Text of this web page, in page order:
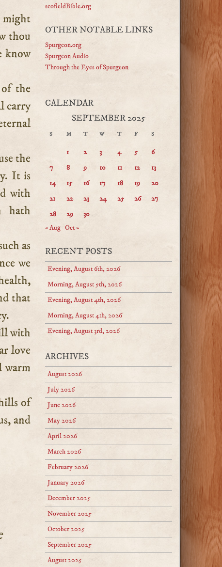
might
thou
know
the
carry
the
It is
with
hath
as
we
that
with
love
warm
of
and
scofieldBible.org
OTHER NOTABLE LINKS
Spurgeon.org
Spurgeon Audio
Through the Eyes of Spurgeon
CALENDAR
SEPTEMBER 2025
S M T W T F S
1 2 3 4 5
6
7
8 9 10 11 12
13
14
15 16 17 18 19
20
21
22 23 24 25 26
27
28
29
30
« Aug Oct »
RECENT POSTS
Evening, August 6th, 2026
Morning, August 5th, 2026
Evening, August 4th, 2026
Morning, August 4th, 2026
Evening, August 3rd, 2026
ARCHIVES
August 2026
July 2026
June 2026
May 2026
April 2026
March 2026
February 2026
January 2026
December 2025
November 2025
October 2025
September 2025
August 2025